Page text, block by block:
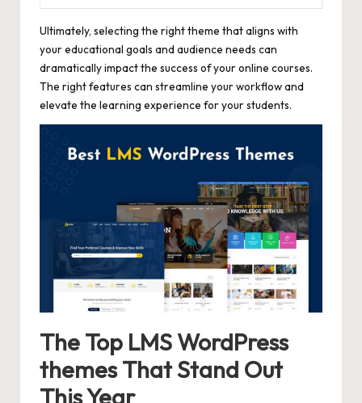
Ultimately, selecting the right theme that aligns with
your educational goals and audience needs can
dramatically impact the success of your online courses.
The right features can streamline your workflow and
elevate the learning experience for your students.
The Top LMS WordPress
themes That Stand Out
This Year